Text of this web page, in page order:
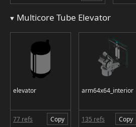
Multicore Tube Elevator
elevator
77 refs Copy
arm64x64_interior
135 refs Copy